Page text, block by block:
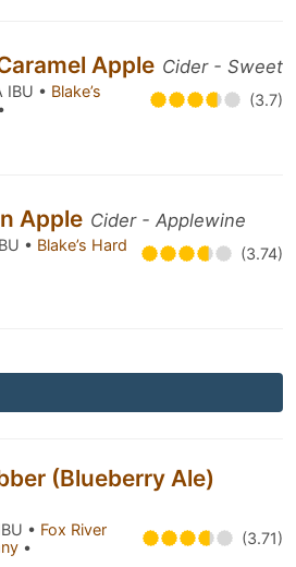
Apple Cider - Sweet
IBU • Blake’s
(3.7)
Apple Cider - Applewine
• Blake’s Hard
(3.74)
(Blueberry Ale)
• Fox River
• (3.71)